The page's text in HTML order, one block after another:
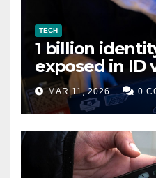
TECH
1 billion
exposed in ID
data leak
MAR 11, 2026 0